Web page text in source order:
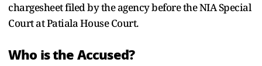
chargesheet filed by the agency before the NIA Special
Court at Patiala House Court.
Who is the Accused?